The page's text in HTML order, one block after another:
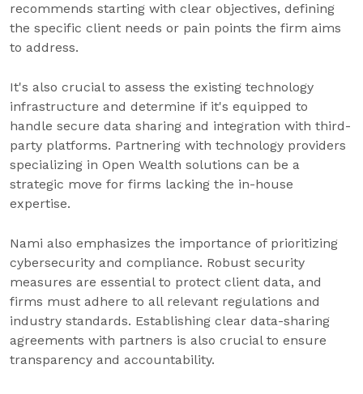
recommends starting with clear objectives, defining
the specific client needs or pain points the firm aims
to address.
It's also crucial to assess the existing technology
infrastructure and determine if it's equipped to
handle secure data sharing and integration with third-
party platforms. Partnering with technology providers
specializing in Open Wealth solutions can be a
strategic move for firms lacking the in-house
expertise.
Nami also emphasizes the importance of prioritizing
cybersecurity and compliance. Robust security
measures are essential to protect client data, and
firms must adhere to all relevant regulations and
industry standards. Establishing clear data-sharing
agreements with partners is also crucial to ensure
transparency and accountability.